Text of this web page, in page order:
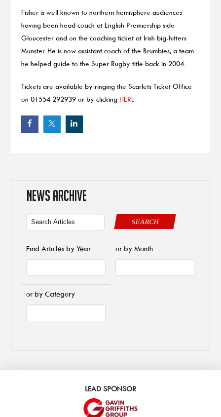
Fisher is well known to northern hemisphere audiences
having been head coach at English Premiership side
Gloucester and on the coaching ticket at Irish big-hitters
Munster. He is now assistant coach of the Brumbies, a team
he helped guide to the Super Rugby title back in 2004.
Tickets are available by ringing the Scarlets Ticket Office
on 01554 292939 or by clicking HERE
NEWS ARCHIVE
SEARCH
Find Articles by Year or by Month
or by Category
LEAD SPONSOR